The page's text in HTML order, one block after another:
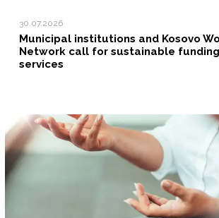
30.07.2026
Municipal institutions and Kosovo
Network call for sustainable
services